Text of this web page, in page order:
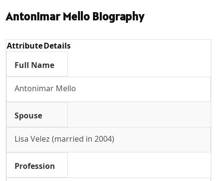
Antonimar Mello Biography
AttributeDetails
Full Name
Antonimar Mello
Spouse
Lisa Velez (married in 2004)
Profession